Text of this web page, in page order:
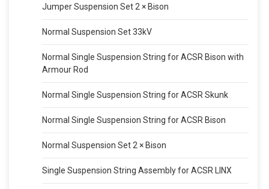
Jumper Suspension Set 2 × Bison
Normal Suspension Set 33kV
Normal Single Suspension String for ACSR Bison with
Armour Rod
Normal Single Suspension String for ACSR Skunk
Normal Single Suspension String for ACSR Bison
Normal Suspension Set 2 × Bison
Single Suspension String Assembly for ACSR LINX